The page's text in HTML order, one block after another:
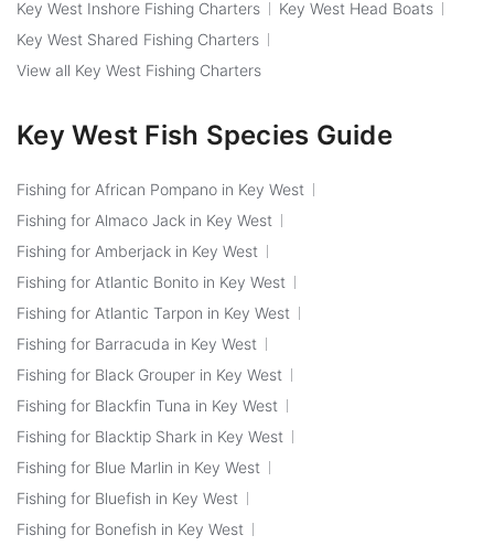
Key West Inshore Fishing Charters
Key West Head Boats
Key West Shared Fishing Charters
View all Key West Fishing Charters
Key West Fish Species Guide
Fishing for African Pompano in Key West
Fishing for Almaco Jack in Key West
Fishing for Amberjack in Key West
Fishing for Atlantic Bonito in Key West
Fishing for Atlantic Tarpon in Key West
Fishing for Barracuda in Key West
Fishing for Black Grouper in Key West
Fishing for Blackfin Tuna in Key West
Fishing for Blacktip Shark in Key West
Fishing for Blue Marlin in Key West
Fishing for Bluefish in Key West
Fishing for Bonefish in Key West